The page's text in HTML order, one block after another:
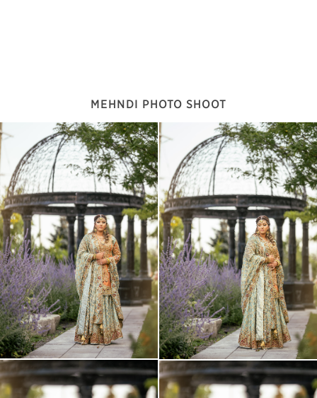
MEHNDI PHOTO SHOOT